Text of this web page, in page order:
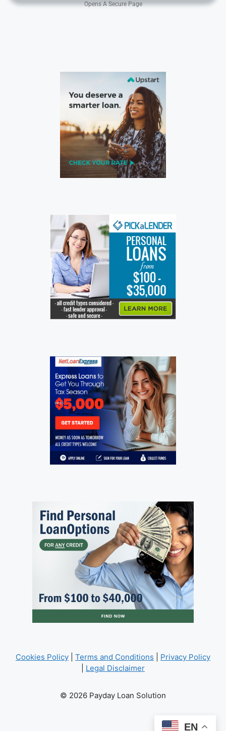
Opens A Secure Page
Cookies Policy Terms and Conditions
Privacy Policy
Legal Disclaimer
© 2026 Payday Loan Solution
EN